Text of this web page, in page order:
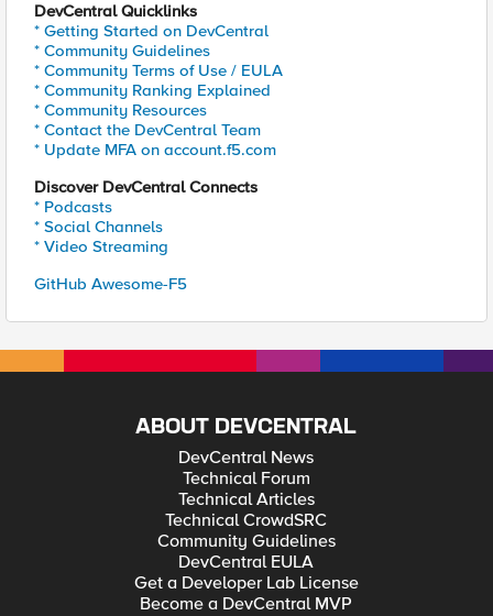
DevCentral Quicklinks
* Getting Started on DevCentral
* Community Guidelines
* Community Terms of Use / EULA
* Community Ranking Explained
* Community Resources
* Contact the DevCentral Team
* Update MFA on account.f5.com
Discover DevCentral Connects
* Podcasts
* Social Channels
* Video Streaming
GitHub Awesome-F5
ABOUT DEVCENTRAL
DevCentral News
Technical Forum
Technical Articles
Technical CrowdSRC
Community Guidelines
DevCentral EULA
Get a Developer Lab License
Become a DevCentral MVP